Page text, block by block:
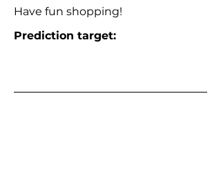
Have fun shopping!
Prediction target: